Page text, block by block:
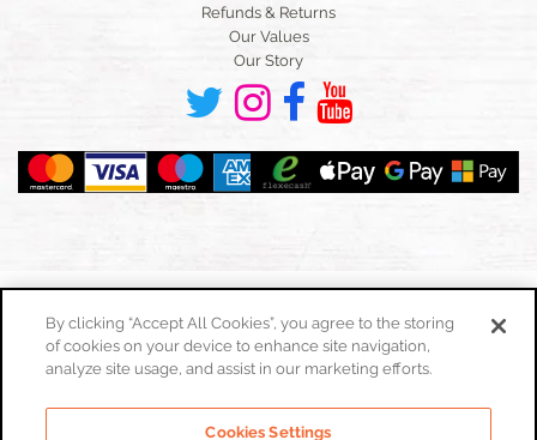
Refunds & Returns
Our Values
Our Story
By clicking “Accept All Cookies”, you agree to the storing
of cookies on your device to enhance site navigation,
analyze site usage, and assist in our marketing efforts.
Cookies Settings